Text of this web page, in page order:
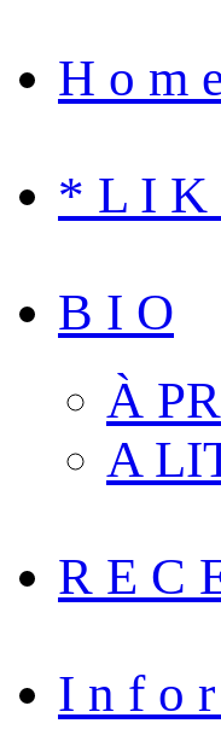
H o m
* L I K
B I O
À
A
R E C
I n f o